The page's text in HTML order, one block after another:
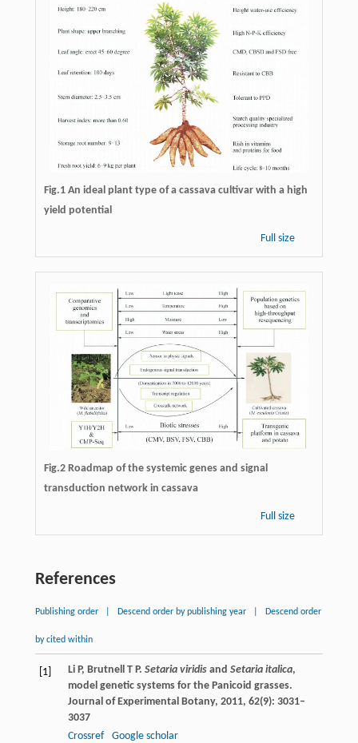
Fig.1 An ideal plant type of a cassava cultivar with a high
yield potential
Full size
Fig.2 Roadmap of the systemic genes and signal
transduction network in cassava
Full size
References
Publishing order Descend order by publishing year Descend order
by cited within
[1] LiP, Brutnell T P. Setaria viridisand Setaria italica,
model genetic systems for the Panicoid grasses.
Journal of Experimental Botany, 2011, 62(9): 3031–
3037
Crossref
Google scholar